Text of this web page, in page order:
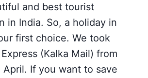
and best tourist
in India. So, a holiday in
first choice. We took
(Kalka Mail) from
April. If you want to save